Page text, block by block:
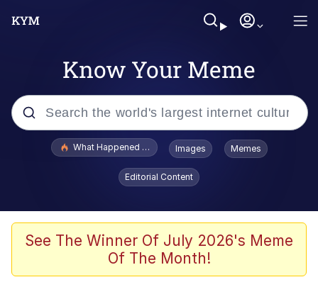
Know Your Meme
Popular searches
Quirk Chungus
Big Chungus
What Happened To Toadsworth / Toadsworth Is Dead
Images Memes
Editorial Content
See The Winner Of July 2026's Meme
Of The Month!